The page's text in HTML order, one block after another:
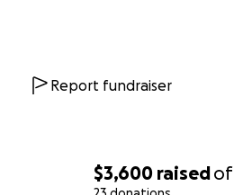
$3,600 raisedof
Report fundraiser